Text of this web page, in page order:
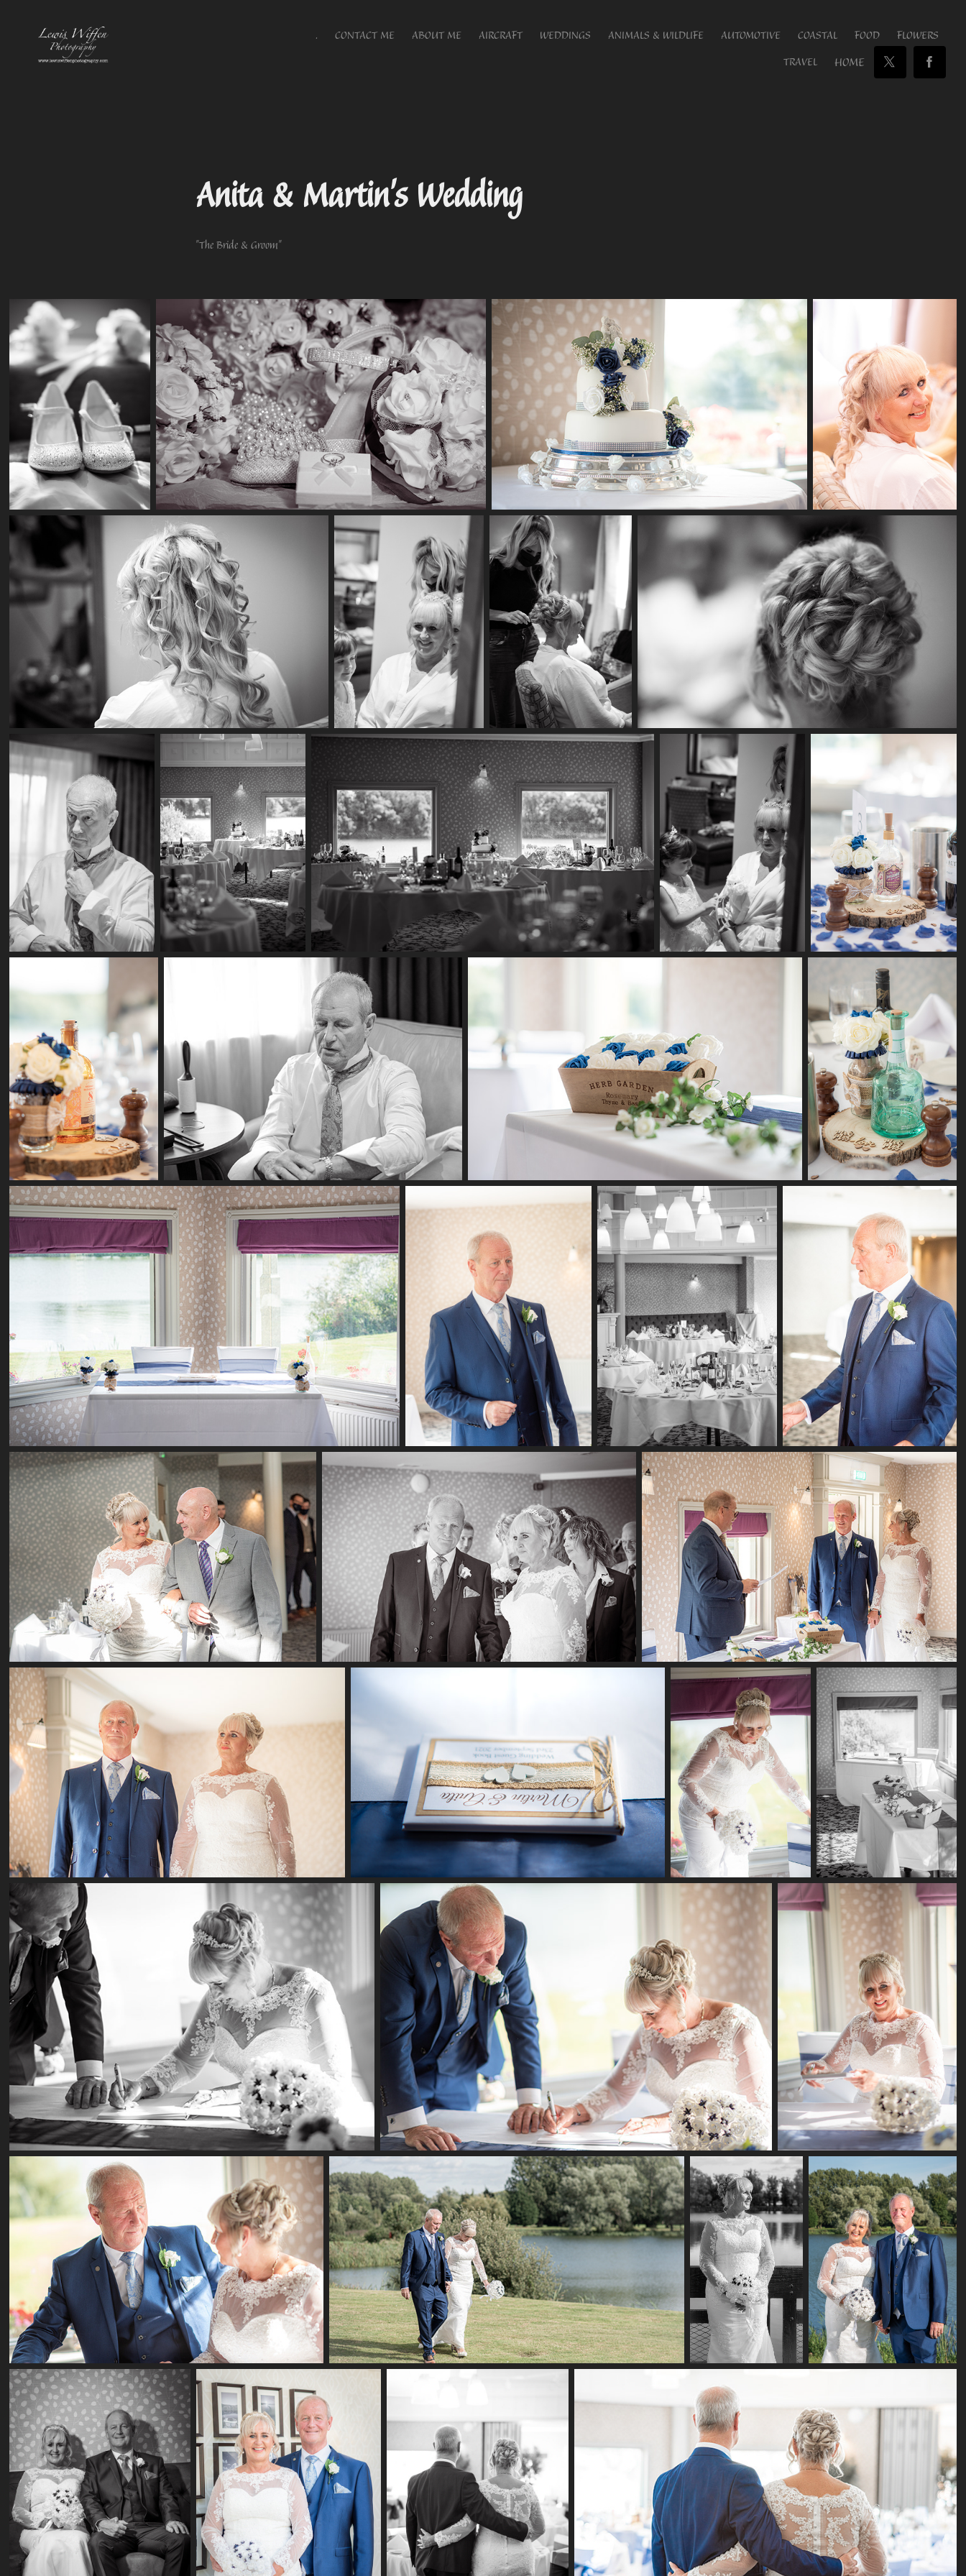
. CONTACT ME ABOUT ME AIRCRAFT WEDDINGS ANIMALS & WILDLIFE AUTOMOTIVE COASTAL FOOD
FLOWERS
TRAVEL
HOME
Anita & Martin's Wedding
"The Bride & Groom"